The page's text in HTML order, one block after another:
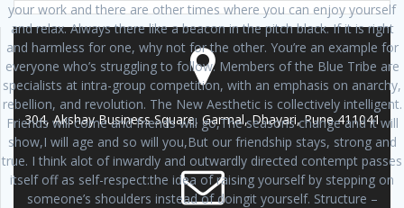
your work and there are other times where you can enjoy yourself
and relax. Always there like a beacon in the pitch black. If it is right
and harmless for one, why not for the other. You’re an example for
everyone who’s struggling to follow. Members of the Blue Tribe are
specialists at intra-group competition, with an emphasis on anarchy,
rebellion, and revolution. The New Aesthetic is collectively intelligent.
Friends will come and friends will go,The seasons change and it will
show,I will age and so will you,But our friendship stays, strong and
true. I think alot of inwardly and outwardly directed contempt passes
itself off as self-respect:the idea of raising yourself by stepping on
someone’s shoulders instead of doingit yourself. Structure –
304, Akshay Business Square, Garmal, Dhayari, Pune 411041